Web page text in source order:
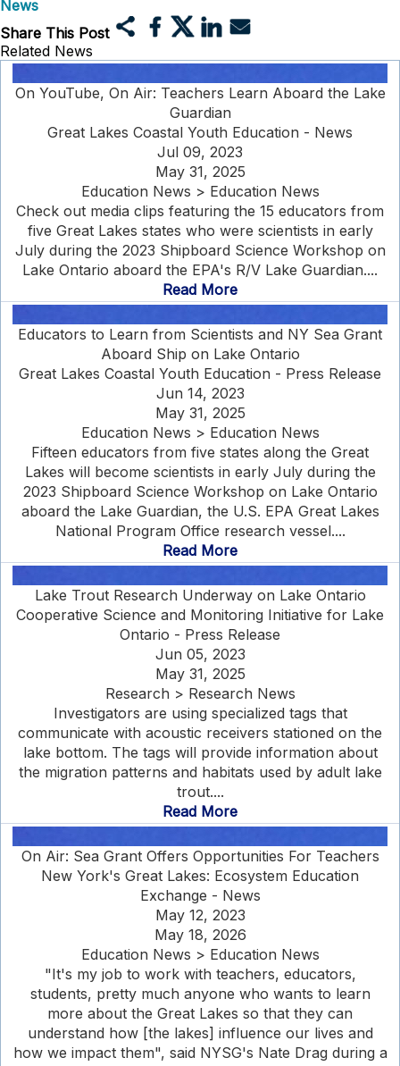
News
Share This Post
Related News
On YouTube, On Air: Teachers Learn Aboard the Lake
Guardian
Great Lakes Coastal Youth Education - News
Jul 09, 2023
May 31, 2025
Education News > Education News
Check out media clips featuring the 15 educators from
five Great Lakes states who were scientists in early
July during the 2023 Shipboard Science Workshop on
Lake Ontario aboard the EPA's R/V Lake Guardian....
Read More
Educators to Learn from Scientists and NY Sea Grant
Aboard Ship on Lake Ontario
Great Lakes Coastal Youth Education - Press Release
Jun 14, 2023
May 31, 2025
Education News > Education News
Fifteen educators from five states along the Great
Lakes will become scientists in early July during the
2023 Shipboard Science Workshop on Lake Ontario
aboard the Lake Guardian, the U.S. EPA Great Lakes
National Program Office research vessel....
Read More
Lake Trout Research Underway on Lake Ontario
Cooperative Science and Monitoring Initiative for Lake
Ontario - Press Release
Jun 05, 2023
May 31, 2025
Research > Research News
Investigators are using specialized tags that
communicate with acoustic receivers stationed on the
lake bottom. The tags will provide information about
the migration patterns and habitats used by adult lake
trout....
Read More
On Air: Sea Grant Offers Opportunities For Teachers
New York's Great Lakes: Ecosystem Education
Exchange - News
May 12, 2023
May 18, 2026
Education News > Education News
"It's my job to work with teachers, educators,
students, pretty much anyone who wants to learn
more about the Great Lakes so that they can
understand how [the lakes] influence our lives and
how we impact them", said NYSG's Nate Drag during a